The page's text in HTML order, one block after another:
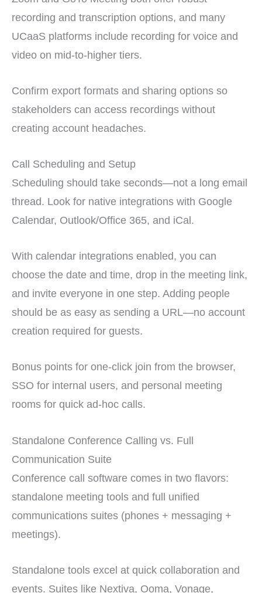
recording and transcription options, and many
UCaaS platforms include recording for voice and
video on mid-to-higher tiers.
Confirm export formats and sharing options so
stakeholders can access recordings without
creating account headaches.
Call Scheduling and Setup
Scheduling should take seconds—not a long email
thread. Look for native integrations with Google
Calendar, Outlook/Office 365, and iCal.
With calendar integrations enabled, you can
choose the date and time, drop in the meeting link,
and invite everyone in one step. Adding people
should be as easy as sending a URL—no account
creation required for guests.
Bonus points for one-click join from the browser,
SSO for internal users, and personal meeting
rooms for quick ad-hoc calls.
Standalone Conference Calling vs. Full
Communication Suite
Conference call software comes in two flavors:
standalone meeting tools and full unified
communications suites (phones + messaging +
meetings).
Standalone tools excel at quick collaboration and
events. Suites like Nextiva, Ooma, Vonage,